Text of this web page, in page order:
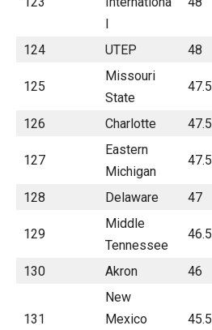
l
124 UTEP 48
125
Missouri
State
47.5
126 Charlotte 47.5
127
Eastern
Michigan
47.5
128 Delaware 47
129
Middle
Tennessee
46.5
130 Akron 46
131
New
Mexico
45.5